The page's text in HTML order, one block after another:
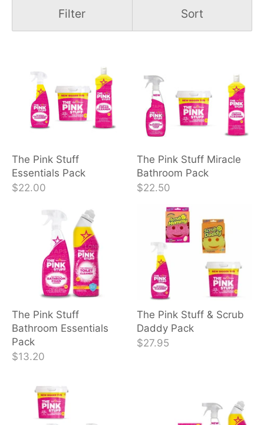
Filter Sort
The Pink Stuff
Essentials Pack
$22.00
The Pink Stuff Miracle
Bathroom Pack
$22.50
The Pink Stuff
Bathroom Essentials
Pack
$13.20
The Pink Stuff & Scrub
Daddy Pack
$27.95